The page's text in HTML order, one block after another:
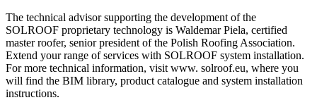
The technical advisor supporting the development of the
SOLROOF proprietary technology is Waldemar Piela, certified
master roofer, senior president of the Polish Roofing Association.
Extend your range of services with SOLROOF system installation.
For more technical information, visit www. solroof.eu, where you
will find the BIM library, product catalogue and system installation
instructions.